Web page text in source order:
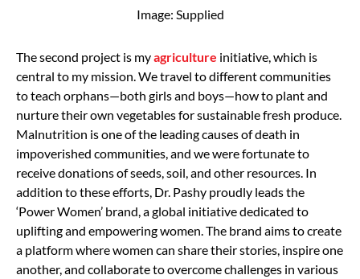
Image: Supplied
The second project is myagriculture initiative, which is
central to my mission. We travel to different communities
to teach orphans—both girls and boys—how to plant and
nurture their own vegetables for sustainable fresh produce.
Malnutrition is one of the leading causes of death in
impoverished communities, and we were fortunate to
receive donations of seeds, soil, and other resources. In
addition to these efforts, Dr. Pashy proudly leads the
‘Power Women’ brand, a global initiative dedicated to
uplifting and empowering women. The brand aims to create
a platform where women can share their stories, inspire one
another, and collaborate to overcome challenges in various